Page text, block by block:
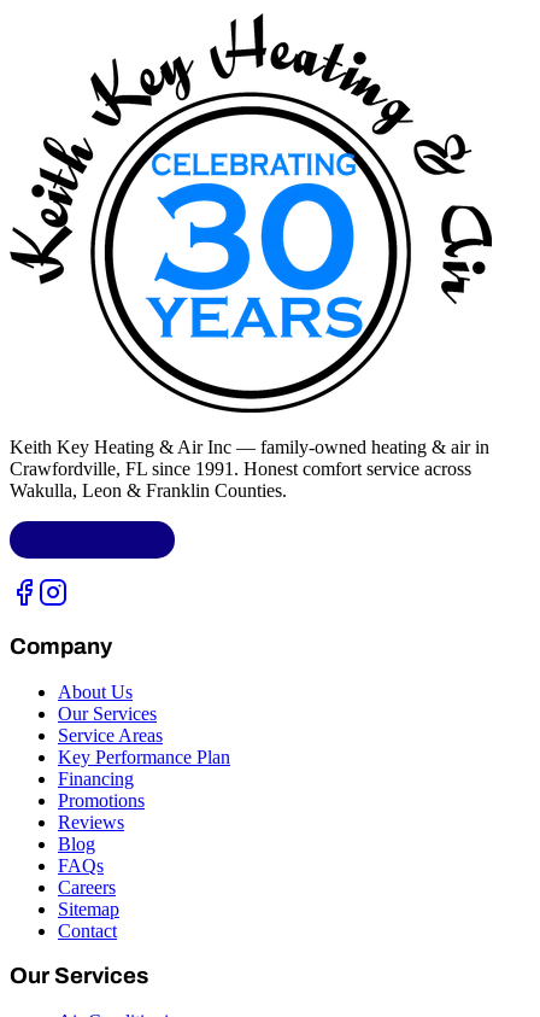
Keith Key Heating & Air Inc — family-owned heating & air in
Crawfordville, FL since 1991. Honest comfort service across
Wakulla, Leon & Franklin Counties.
Company
About Us
Our Services
Service Areas
Key Performance Plan
Financing
Promotions
Reviews
Blog
FAQs
Careers
Sitemap
Contact
Our Services